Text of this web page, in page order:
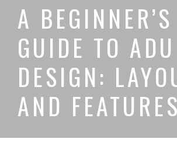
A BEGINNER’S
GUIDE TO ADU
DESIGN:
AND FEATURES